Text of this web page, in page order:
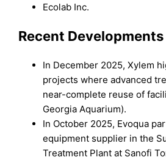
Ecolab Inc.
Recent Developments
In December 2025, Xylem
projects where advanced
near-complete reuse of
Georgia Aquarium).
In October 2025, Evoqua
equipment supplier in the
Treatment Plant at Sanofi